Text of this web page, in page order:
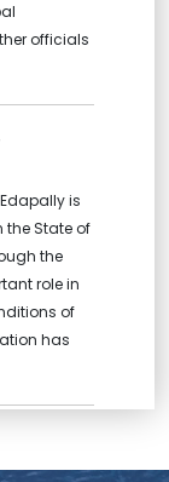
officials
is
the State of
the
role in
of
has
of Pond